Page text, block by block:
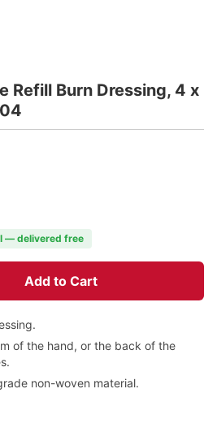
Refill Burn Dressing, 4 x
— delivered free
Add to Cart
of the hand, or the back of the
non-woven material.